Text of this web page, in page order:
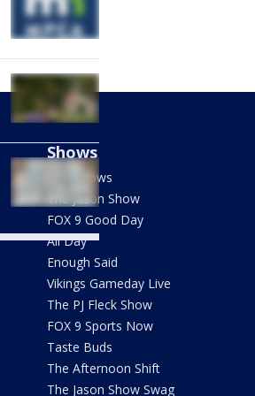
Shows
FOX Shows
The Jason Show
FOX 9 Good Day
All Day
Enough Said
Vikings Gameday Live
The PJ Fleck Show
FOX 9 Sports Now
Taste Buds
The Afternoon Shift
The Jason Show Swag